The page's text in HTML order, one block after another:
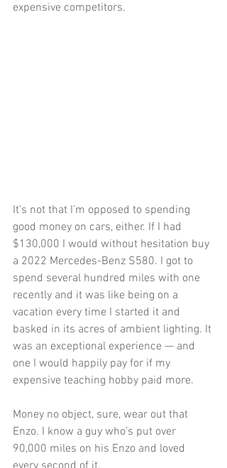
expensive competitors.
It’s not that I’m opposed to spending
good money on cars, either. If I had
$130,000 I would without hesitation buy
a 2022 Mercedes-Benz S580. I got to
spend several hundred miles with one
recently and it was like being on a
vacation every time I started it and
basked in its acres of ambient lighting. It
was an exceptional experience — and
one I would happily pay for if my
expensive teaching hobby paid more.
Money no object, sure, wear out that
Enzo. I know a guy who’s put over
90,000 miles on his Enzo and loved